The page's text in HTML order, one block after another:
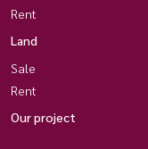
Rent
Land
Sale
Rent
Our project